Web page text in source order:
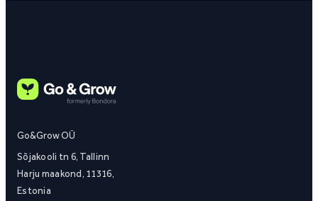
Go&Grow OÜ
Sõjakooli tn 6, Tallinn
Harju maakond, 11316,
Estonia